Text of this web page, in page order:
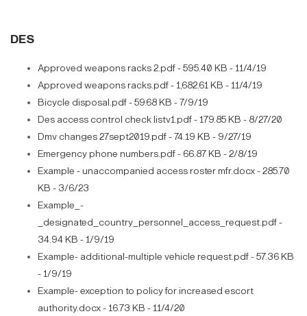
DES
Approved weapons racks 2.pdf - 595.40 KB - 11/4/19
Approved weapons racks.pdf - 1,682.61 KB - 11/4/19
Bicycle disposal.pdf - 59.68 KB - 7/9/19
Des access control check listv1.pdf - 179.85 KB - 8/27/20
Dmv changes 27sept2019.pdf - 74.19 KB - 9/27/19
Emergency phone numbers.pdf - 66.87 KB - 2/8/19
Example - unaccompanied access roster mfr.docx - 285.70
KB - 3/6/23
Example_-
_designated_country_personnel_access_request.pdf -
34.94 KB - 1/9/19
Example- additional-multiple vehicle request.pdf - 57.36 KB
- 1/9/19
Example- exception to policy for increased escort
authority.docx - 16.73 KB - 11/4/20